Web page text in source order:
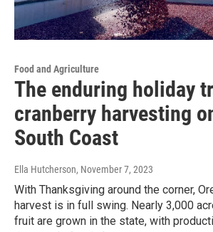
Food and Agriculture
The enduring holiday
cranberry harvesting
South Coast
Ella Hutcherson, November 7, 2023
With Thanksgiving around the corner,
harvest is in full swing. Nearly 3,000
fruit are grown in the state, with